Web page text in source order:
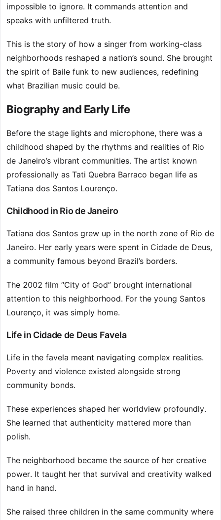
impossible to ignore. It commands attention and
speaks with unfiltered truth.
This is the story of how a singer from working-class
neighborhoods reshaped a nation’s sound. She brought
the spirit of Baile funk to new audiences, redefining
what Brazilian music could be.
Biography and Early Life
Before the stage lights and microphone, there was a
childhood shaped by the rhythms and realities of Rio
de Janeiro’s vibrant communities. The artist known
professionally as Tati Quebra Barraco began life as
Tatiana dos Santos Lourenço.
Childhood in Rio de Janeiro
Tatiana dos Santos grew up in the north zone of Rio de
Janeiro. Her early years were spent in Cidade de Deus,
a community famous beyond Brazil’s borders.
The 2002 film “City of God” brought international
attention to this neighborhood. For the young Santos
Lourenço, it was simply home.
Life in Cidade de Deus Favela
Life in the favela meant navigating complex realities.
Poverty and violence existed alongside strong
community bonds.
These experiences shaped her worldview profoundly.
She learned that authenticity mattered more than
polish.
The neighborhood became the source of her creative
power. It taught her that survival and creativity walked
hand in hand.
She raised three children in the same community where